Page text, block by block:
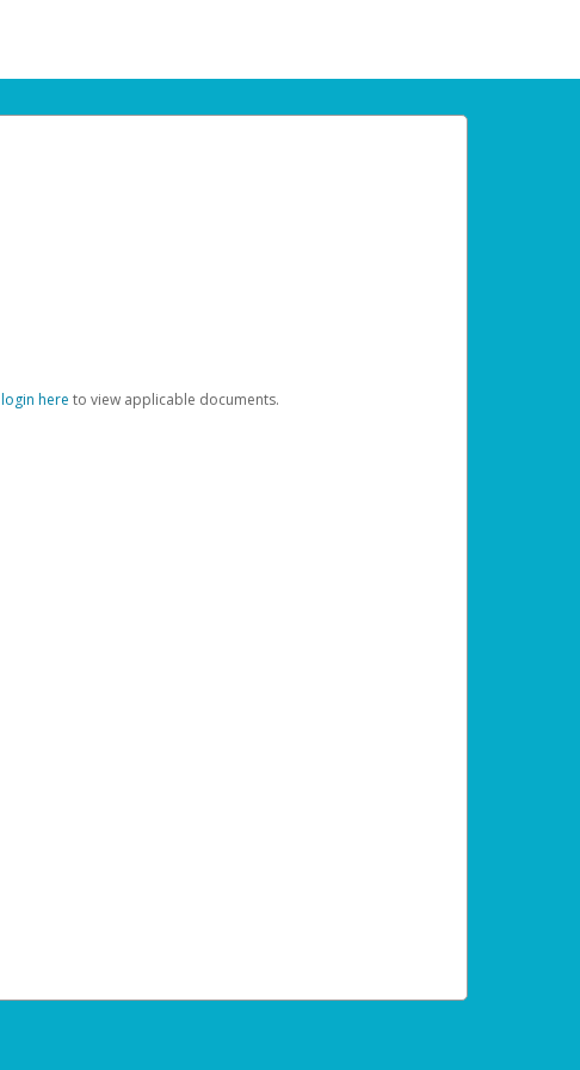
login here to view applicable documents.